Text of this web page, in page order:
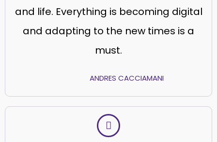
and life. Everything is becoming digital
and adapting to the new times is a
must.
ANDRES CACCIAMANI